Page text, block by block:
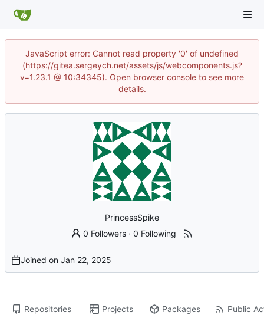
JavaScript error: Cannot read property '0' of undefined
(https://gitea.sergeych.net/assets/js/webcomponents.js?
v=1.23.1 @ 10:34345). Open browser console to see more
details.
PrincessSpike
0 Followers ·0 Following
Joined on
Repositories Projects Packages Public